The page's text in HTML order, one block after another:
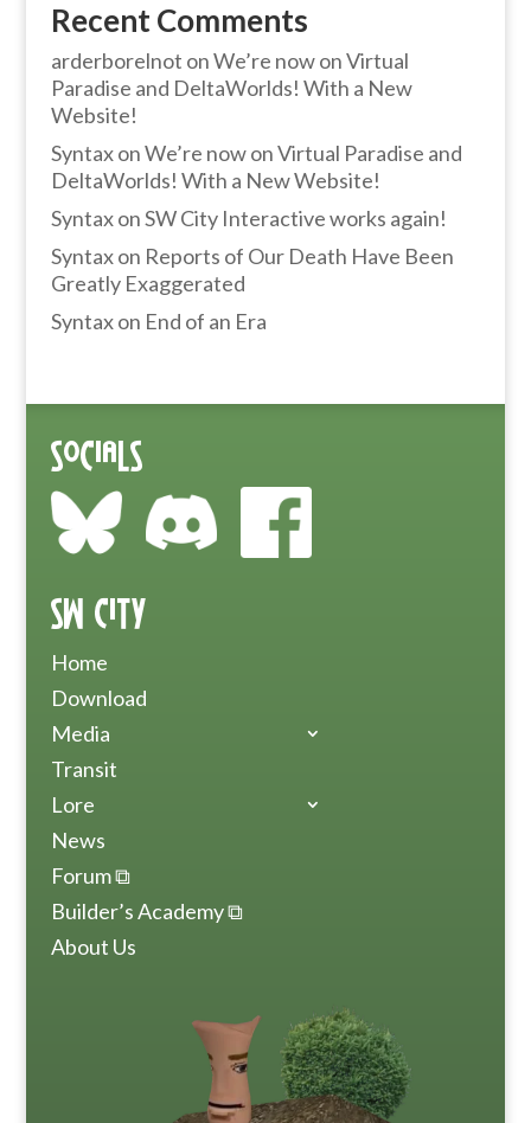
Recent Comments
arderborelnot onWe’re now on Virtual
Paradise and DeltaWorlds! With a New
Website!
SyntaxonWe’re now on Virtual Paradise and
DeltaWorlds! With a New Website!
SyntaxonSW City Interactive works again!
Syntaxon Reports of Our Death Have Been
Greatly Exaggerated
Syntaxon End of an Era
Socials
SW City
Home
Download
Media
Transit
Lore
News
Forum ⧉
Builder’s Academy ⧉
About Us